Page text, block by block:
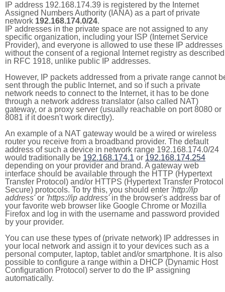
IP address 192.168.174.39 is registered by the Internet
Assigned Numbers Authority (IANA) as a part of private
network 192.168.174.0/24.
IP addresses in the private space are not assigned to any
specific organization, including your ISP (Internet Service
Provider), and everyone is allowed to use these IP addresses
without the consent of a regional Internet registry as described
in RFC 1918, unlike public IP addresses.
However, IP packets addressed from a private range cannot
sent through the public Internet, and so if such a private
network needs to connect to the Internet, it has to be done
through a network address translator (also called NAT)
gateway, or a proxy server (usually reachable on port 8080 or
8081 if it doesn't work directly).
An example of a NAT gateway would be a wired or wireless
router you receive from a broadband provider. The default
address of such a device in network range 192.168.174.0/24
would traditionally be 192.168.174.1 or 192.168.174.254
depending on your provider and brand. A gateway web
interface should be available through the HTTP (Hypertext
Transfer Protocol) and/or HTTPS (Hypertext Transfer Protocol
Secure) protocols. To try this, you should enter 'http://ip
address'or 'https://ip address'in the browser's address bar of
your favorite web browser like Google Chrome or Mozilla
Firefox and log in with the username and password provided
by your provider.
You can use these types of (private network) IP addresses in
your local network and assign it to your devices such as a
personal computer, laptop, tablet and/or smartphone. It is also
possible to configure a range within a DHCP (Dynamic Host
Configuration Protocol) server to do the IP assigning
automatically.